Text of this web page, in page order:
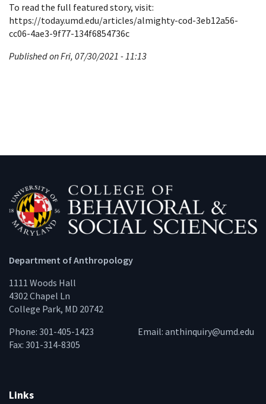
To read the full featured story, visit:
https://today.umd.edu/articles/almighty-cod-3eb12a56-
cc06-4ae3-9f77-134f6854736c
Published on Fri, 07/30/2021 - 11:13
Department of Anthropology
1111 Woods Hall
4302 Chapel Ln
College Park, MD 20742
Phone: 301-405-1423
Fax: 301-314-8305
Email: anthinquiry@umd.edu
Links